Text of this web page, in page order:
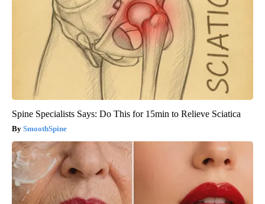
Spine Specialists Says: Do This for 15min to Relieve Sciatica
SmoothSpine